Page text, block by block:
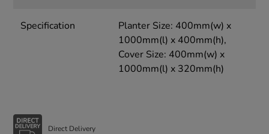
Specification
Planter Size: 400mm(w) x
1000mm(l) x 400mm(h),
Cover Size: 400mm(w) x
1000mm(l) x 320mm(h)
Direct Delivery